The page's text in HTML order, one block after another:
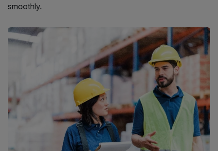
smoothly.